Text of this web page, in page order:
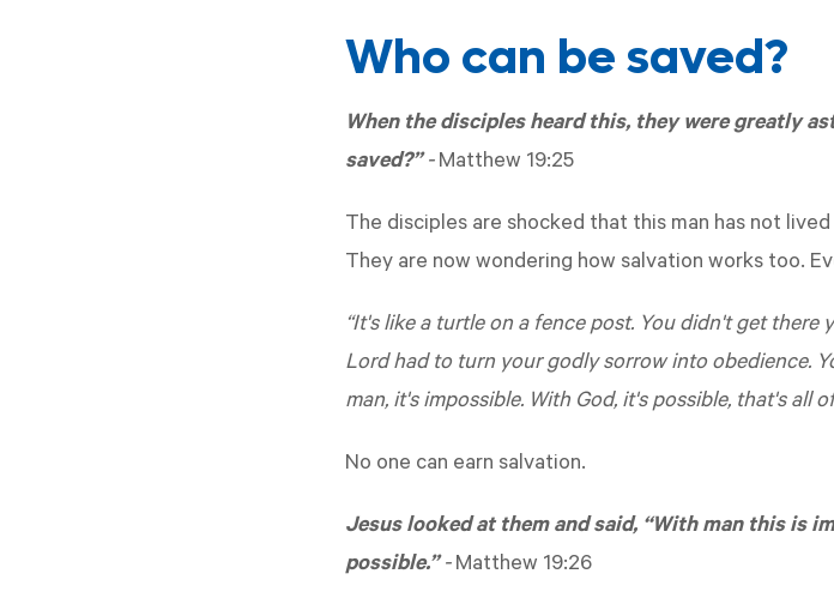
Who can be saved?
When the disciples heard this, they were greatly
saved?”- Matthew 19:25
The disciples are shocked that this man has not
They are now wondering how salvation works too.
“It's like a turtle on a fence post. You didn't get there
Lord had to turn your godly sorrow into obedience.
man, it's impossible. With God, it's possible, that's all
No one can earn salvation.
Jesus looked at them and said, “With man this is
possible.”- Matthew 19:26